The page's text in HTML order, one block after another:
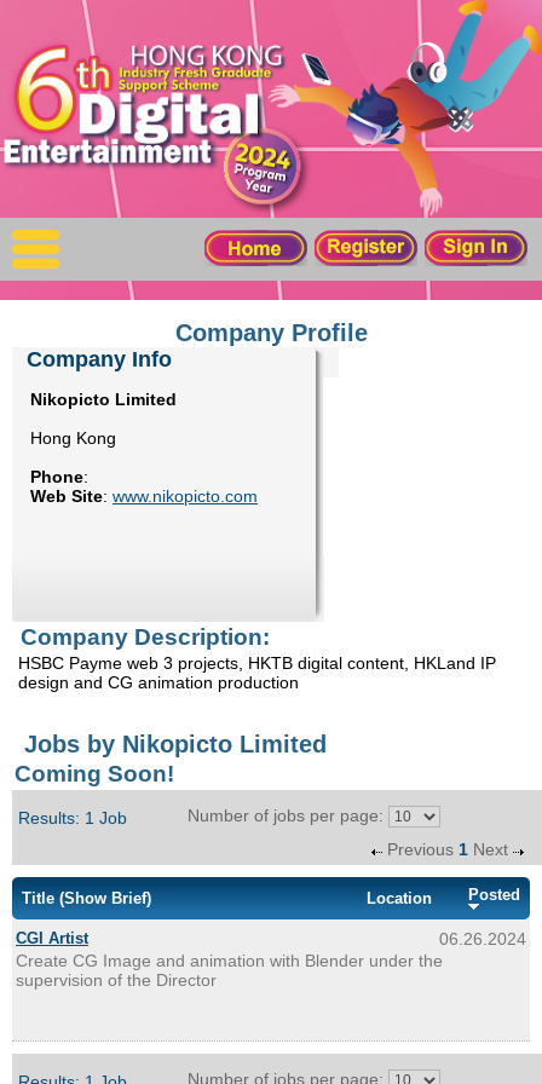
Home
For Company
For Graduates
Latest Job
Photo
Acknowledgements
Company Profile
Company Info
Nikopicto Limited
Hong Kong
Phone:
Web Site: www.nikopicto.com
Company Description:
HSBC Payme web 3 projects, HKTB digital content, HKLand IP
design and CG animation production
Jobs by Nikopicto Limited
Coming Soon!
Results: 1 Job
Number of jobs per page:
Previous 1 Next
Title (Show Brief) Location Posted
CGI Artist
06.26.2024
Create CG Image and animation with Blender under the
supervision of the Director
Number of jobs per page: